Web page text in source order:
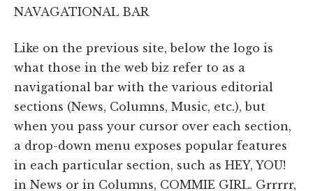
NAVAGATIONAL BAR
Like on the previous site, below the logo is
what those in the web biz refer to as a
navigational bar with the various editorial
sections (News, Columns, Music, etc.), but
when you pass your cursor over each section,
a drop-down menu exposes popular features
in each particular section, such as HEY, YOU!
in News or in Columns, COMMIE GIRL. Grrrrr,